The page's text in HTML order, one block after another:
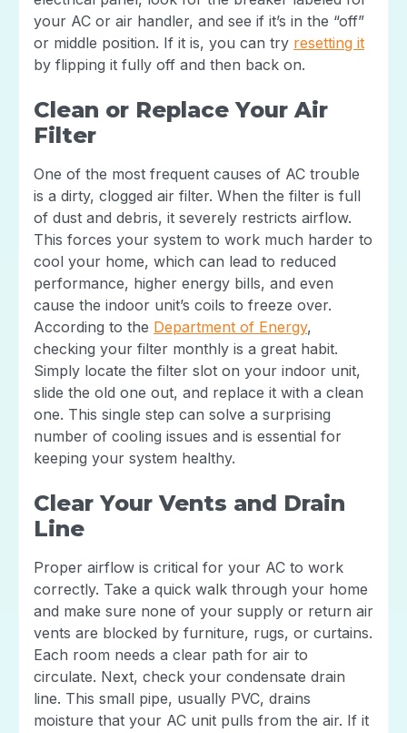
your AC or air handler, and see if it’s in the “off”
or middle position. If it is, you can try resetting it
by flipping it fully off and then back on.
Clean or Replace Your Air
Filter
One of the most frequent causes of AC trouble
is a dirty, clogged air filter. When the filter is full
of dust and debris, it severely restricts airflow.
This forces your system to work much harder to
cool your home, which can lead to reduced
performance, higher energy bills, and even
cause the indoor unit’s coils to freeze over.
According to the Department of Energy,
checking your filter monthly is a great habit.
Simply locate the filter slot on your indoor unit,
slide the old one out, and replace it with a clean
one. This single step can solve a surprising
number of cooling issues and is essential for
keeping your system healthy.
Clear Your Vents and Drain
Line
Proper airflow is critical for your AC to work
correctly. Take a quick walk through your home
and make sure none of your supply or return air
vents are blocked by furniture, rugs, or curtains.
Each room needs a clear path for air to
circulate. Next, check your condensate drain
line. This small pipe, usually PVC, drains
moisture that your AC unit pulls from the air. If it